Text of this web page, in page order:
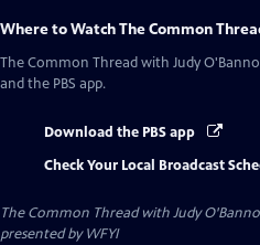
Where to WatchThe Common
The Common Thread with Judy
and the PBS app.
Download the PBS app
Check Your Local Broadcast
The Common Thread with Judy
presented byWFYI